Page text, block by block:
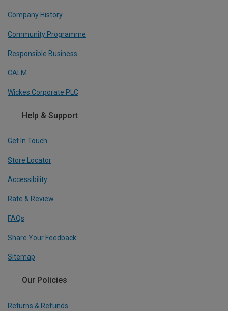
Company History
Community Programme
Responsible Business
CALM
Wickes Corporate PLC
Help & Support
Get In Touch
Store Locator
Accessibility
Rate & Review
FAQs
Share Your Feedback
Sitemap
Our Policies
Returns & Refunds